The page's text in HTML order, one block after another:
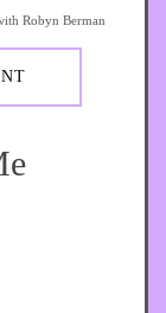
Robyn Berman